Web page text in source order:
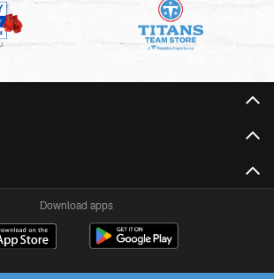
Download apps